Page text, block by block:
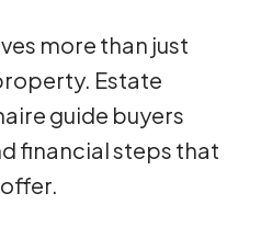
more than just
Estate
guide buyers
financial steps that